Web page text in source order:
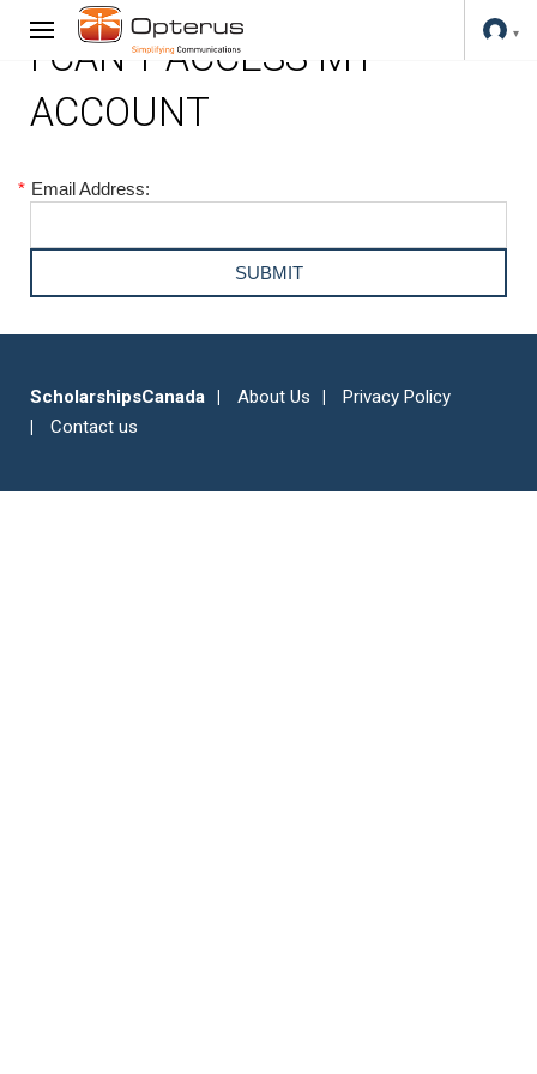
I CAN'T ACCESS MY
ACCOUNT
* Email Address:
ScholarshipsCanada About Us
Privacy Policy
Contact us